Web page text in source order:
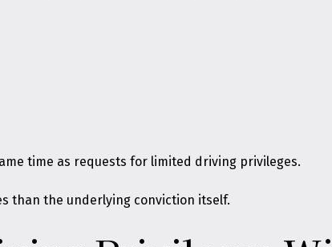
time as requests for limited driving privileges.
than the underlying conviction itself.